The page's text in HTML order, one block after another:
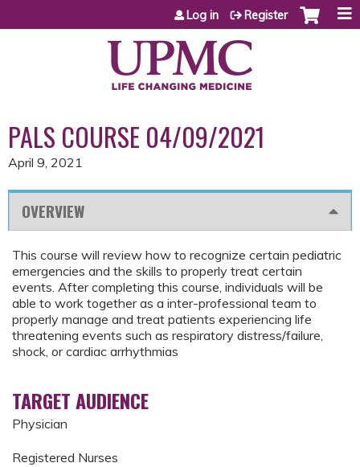
Jump to content
Log in Register
PALS COURSE 04/09/2021
April 9, 2021
OVERVIEW
This course will review how to recognize certain pediatric
emergencies and the skills to properly treat certain
events. After completing this course, individuals will be
able to work together as a inter-professional team to
properly manage and treat patients experiencing life
threatening events such as respiratory distress/failure,
shock, or cardiac arrhythmias
TARGET AUDIENCE
Physician
Registered Nurses